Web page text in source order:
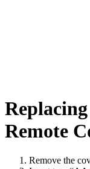
Remote
Remove the